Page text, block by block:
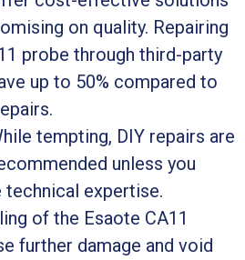
on quality. Repairing
probe through third-party
up to 50% compared to
tempting, DIY repairs are
unless you
technical expertise.
of the Esaote CA11
further damage and void